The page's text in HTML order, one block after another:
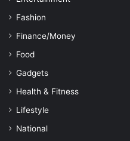
Fashion
Finance/Money
Food
Gadgets
Health & Fitness
Lifestyle
National